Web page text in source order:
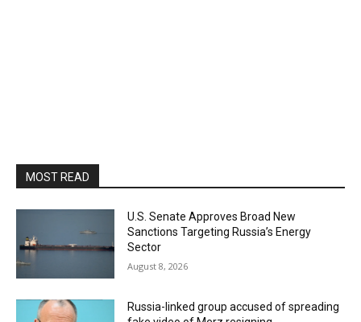
MOST READ
U.S. Senate Approves Broad New
Sanctions Targeting Russia’s Energy
Sector
August 8, 2026
Russia-linked group accused of spreading